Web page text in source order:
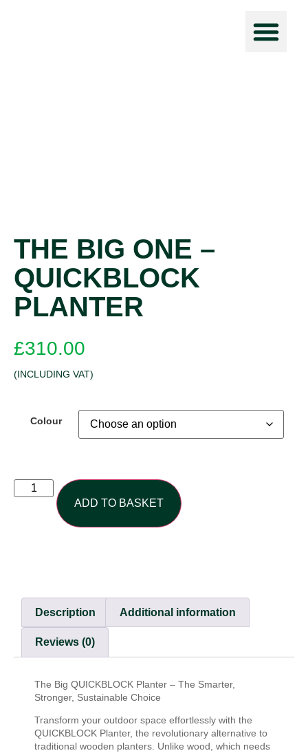
THE BIG ONE –
QUICKBLOCK
PLANTER
£310.00
(INCLUDING VAT)
Colour
ADD TO BASKET
Description Additional information
Reviews (0)
The Big QUICKBLOCK Planter – The Smarter,
Stronger, Sustainable Choice
Transform your outdoor space effortlessly with the
QUICKBLOCK Planter, the revolutionary alternative to
traditional wooden planters. Unlike wood, which needs